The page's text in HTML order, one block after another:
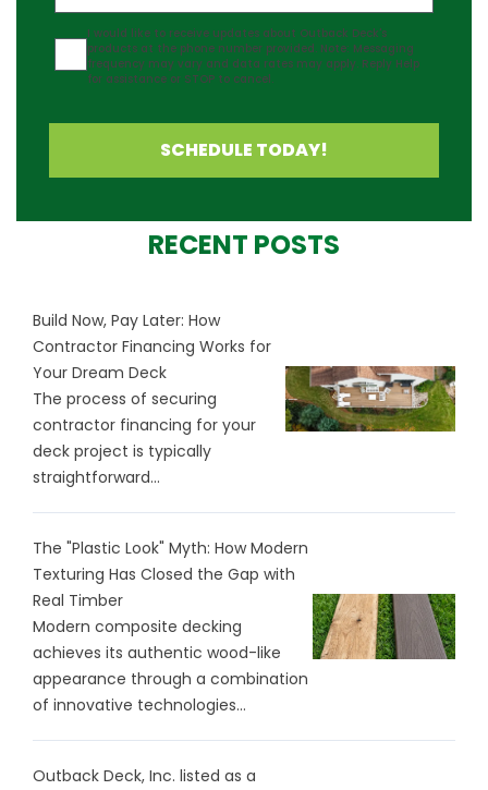
Agreement
I would like to receive updates about Outback Deck's
products at the phone number provided. Note: Messaging
frequency may vary and data rates may apply. Reply Help
for assistance or STOP to cancel.
SCHEDULE TODAY!
RECENT POSTS
Build Now, Pay Later: How
Contractor Financing Works for
Your Dream Deck
The process of securing
contractor financing for your
deck project is typically
straightforward...
The "Plastic Look" Myth: How Modern
Texturing Has Closed the Gap with
Real Timber
Modern composite decking
achieves its authentic wood-like
appearance through a combination
of innovative technologies...
Outback Deck, Inc. listed as a